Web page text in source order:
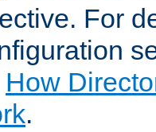
For
How
.